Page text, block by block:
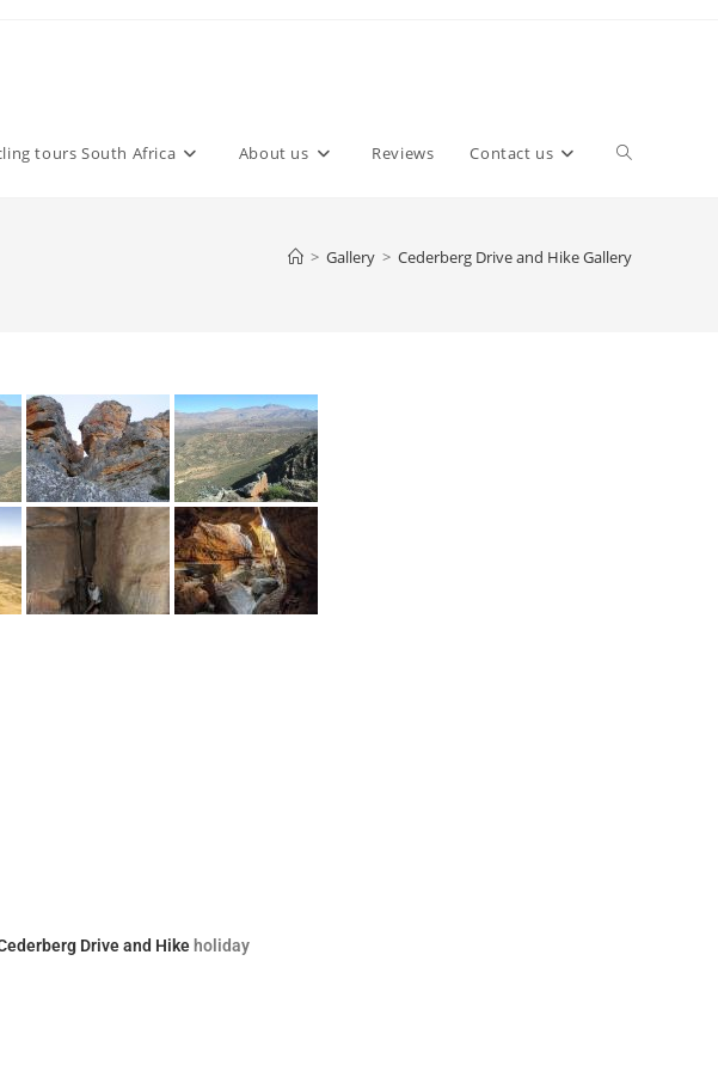
tours South Africa About us Reviews Contact us
> Gallery > Cederberg Drive and Hike Gallery
Drive and Hike holiday